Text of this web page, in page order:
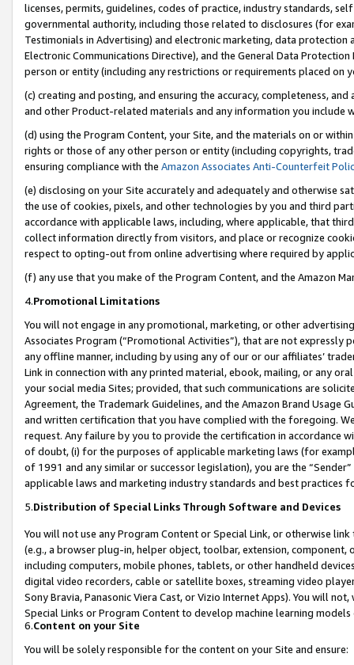
licenses, permits, guidelines, codes of practice, industry standards,
governmental authority, including those related to disclosures (for
Testimonials in Advertising) and electronic marketing, data
Electronic Communications Directive), and the General Data
person or entity (including any restrictions or requirements placed on
(c) creating and posting, and ensuring the accuracy, completeness,
and other Product-related materials and any information you include
(d) using the Program Content, your Site, and the materials on or
rights or those of any other person or entity (including copyrights,
ensuring compliance with the Amazon Associates Anti-Counterfeit
(e) disclosing on your Site accurately and adequately and otherwise
the use of cookies, pixels, and other technologies by you and third
accordance with applicable laws, including, where applicable, that
collect information directly from visitors, and place or recognize
respect to opting-out from online advertising where required by
(f) any use that you make of the Program Content, and the Amazon
4.Promotional Limitations
You will not engage in any promotional, marketing, or other
Associates Program (“Promotional Activities”), that are not expressly
any offline manner, including by using any of our or our affiliates’
Link in connection with any printed material, ebook, mailing, or any
your social media Sites; provided, that such communications are
Agreement, the Trademark Guidelines, and the Amazon Brand
and written certification that you have complied with the foregoing.
request. Any failure by you to provide the certification in accordance
of doubt, (i) for the purposes of applicable marketing laws (for
of 1991 and any similar or successor legislation), you are the
applicable laws and marketing industry standards and best practices
5.Distribution of Special Links Through Software and Devices
You will not use any Program Content or Special Link, or otherwise
(e.g., a browser plug-in, helper object, toolbar, extension,
including computers, mobile phones, tablets, or other handheld
digital video recorders, cable or satellite boxes, streaming video
Sony Bravia, Panasonic Viera Cast, or Vizio Internet Apps). You will
Special Links or Program Content to develop machine learning
6.Content on your Site
You will be solely responsible for the content on your Site and ensure: